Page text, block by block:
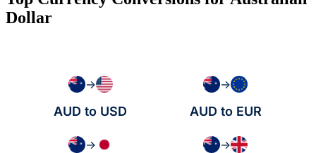
Dollar
→
AUD to USD
→
AUD to EUR
→ →